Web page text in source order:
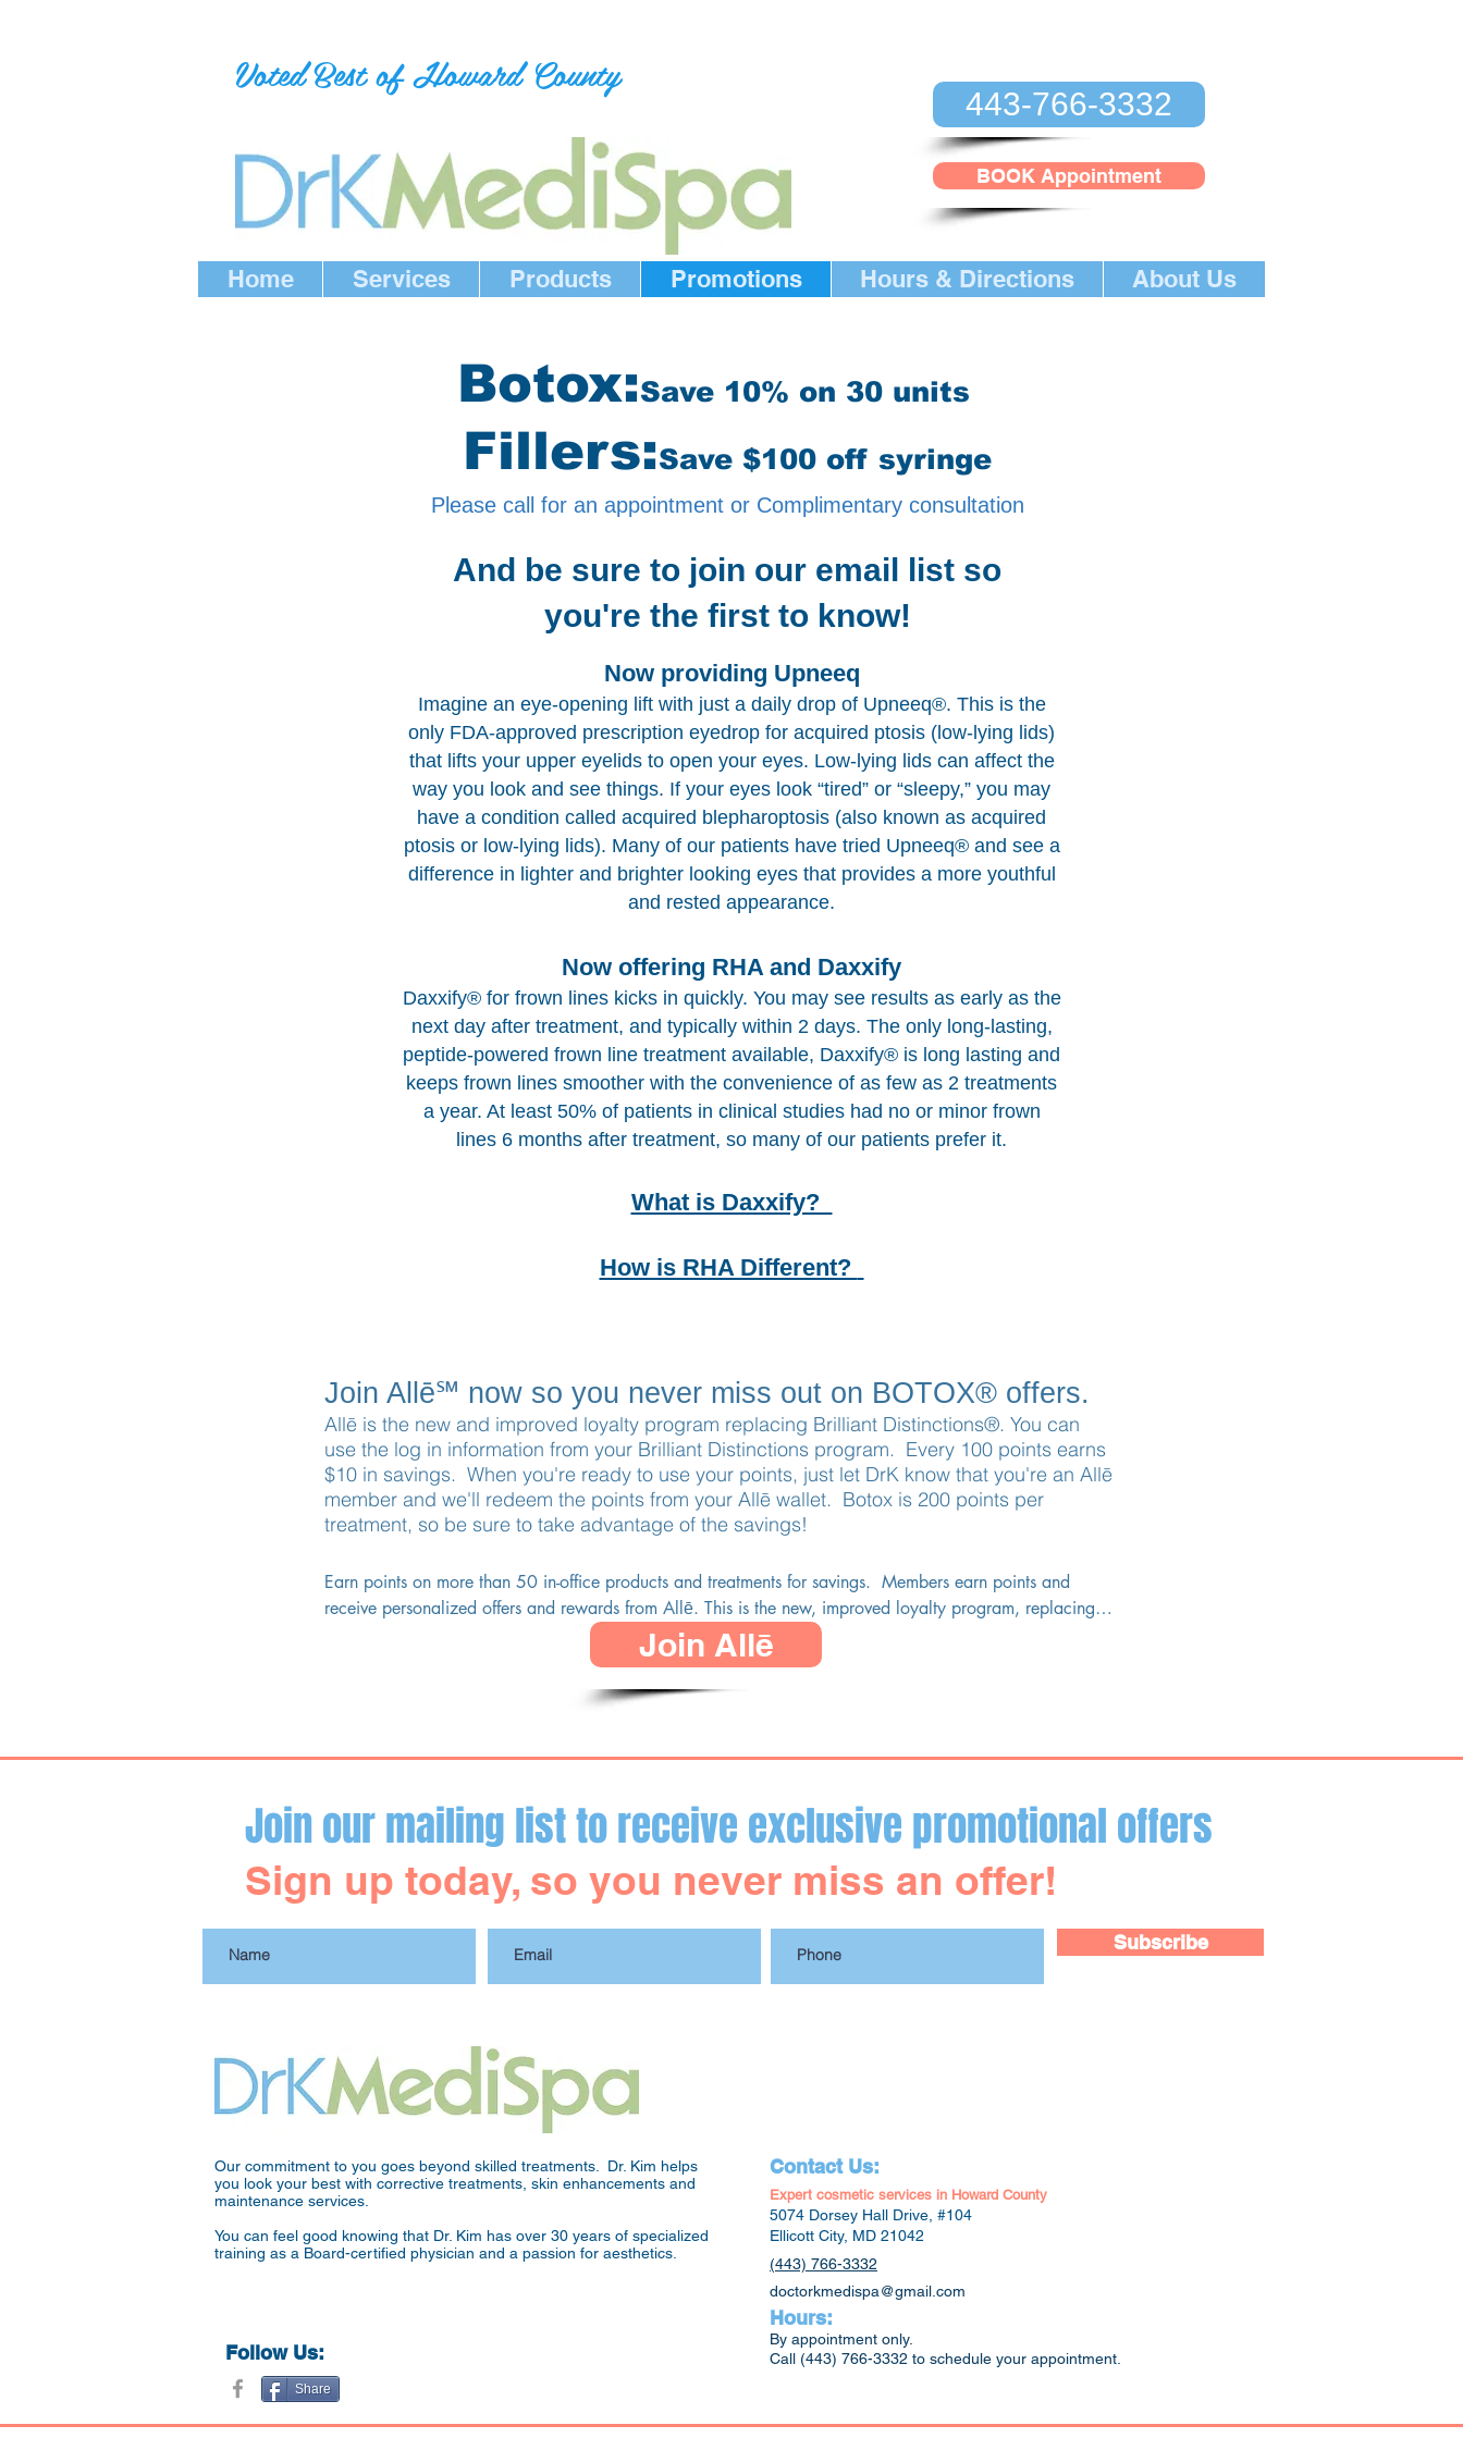
Voted Best of Howard County
443-766-3332
BOOK Appointment
Home Services Products Promotions Hours & Directions About Us
Botox:Save 10% on 30 units
Fillers:Save $100 off syringe
Please call for an appointment or Complimentary consultation
And be sure to join our email list so
you're the first to know!
Now providing Upneeq
Imagine an eye-opening lift with just a daily drop of Upneeq®. This is the
only FDA-approved prescription eyedrop for acquired ptosis (low-lying lids)
that lifts your upper eyelids to open your eyes. Low-lying lids can affect the
way you look and see things. If your eyes look “tired” or “sleepy,” you may
have a condition called acquired blepharoptosis (also known as acquired
ptosis or low-lying lids). Many of our patients have tried Upneeq® and see a
difference in lighter and brighter looking eyes that provides a more youthful
and rested appearance.
Now offering RHA and Daxxify
Daxxify® for frown lines kicks in quickly. You may see results as early as the
next day after treatment, and typically within 2 days. The only long-lasting,
peptide-powered frown line treatment available, Daxxify® is long lasting and
keeps frown lines smoother with the convenience of as few as 2 treatments
a year. At least 50% of patients in clinical studies had no or minor frown
lines 6 months after treatment, so many of our patients prefer it.
What is Daxxify?
How is RHA Different?
Join Allē℠ now so you never miss out on BOTOX® offers.
Allē is the new and improved loyalty program replacing Brilliant Distinctions®. You can
use the log in information from your Brilliant Distinctions program. Every 100 points earns
$10 in savings. When you're ready to use your points, just let DrK know that you're an Allē
member and we'll redeem the points from your Allē wallet. Botox is 200 points per
treatment, so be sure to take advantage of the savings!
Earn points on more than 50 in-office products and treatments for savings.  Members earn points and
receive personalized offers and rewards from Allē. This is the new, improved loyalty program, replacing
You may earn and redeem your points with DrK MediSpa!
Join Allē
Join our mailing list to receive exclusive promotional offers
Sign up today, so you never miss an offer!
Subscribe
Our commitment to you goes beyond skilled treatments. Dr. Kim helps
you look your best with corrective treatments, skin enhancements and
maintenance services.
You can feel good knowing that Dr. Kim has over 30 years of specialized
training as a Board-certified physician and a passion for aesthetics.
Follow Us:
Share
Contact Us:
Expert cosmetic services in Howard County
5074 Dorsey Hall Drive, #104
Ellicott City, MD 21042
(443) 766-3332
doctorkmedispa@gmail.com
Hours:
By appointment only.
Call (443) 766-3332 to schedule your appointment.